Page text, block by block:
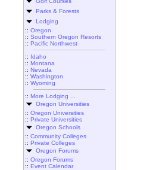
Parks & Forests
Lodging
:: Oregon
:: Southern Oregon Resorts
:: Pacific Northwest
:: Idaho
:: Montana
:: Nevada
:: Washington
:: Wyoming
:: More Lodging ...
Oregon Universities
:: Oregon Universities
:: Private Universities
Oregon Schools
:: Community Colleges
:: Private Colleges
Oregon Forums
:: Oregon Forums
:: Event Calendar